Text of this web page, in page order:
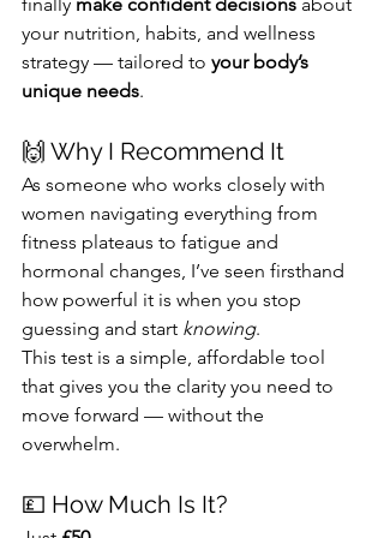
your nutrition, habits, and wellness
strategy — tailored to your body’s
unique needs.
🙌 Why I Recommend It
As someone who works closely with
women navigating everything from
fitness plateaus to fatigue and
hormonal changes, I’ve seen firsthand
how powerful it is when you stop
guessing and start knowing.
This test is a simple, affordable tool
that gives you the clarity you need to
move forward — without the
overwhelm.
💷 How Much Is It?